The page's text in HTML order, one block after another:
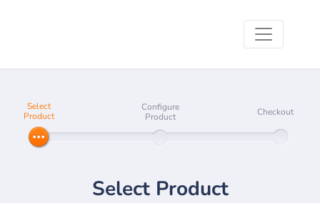
Select
Product
Configure
Product
Checkout
Select Product